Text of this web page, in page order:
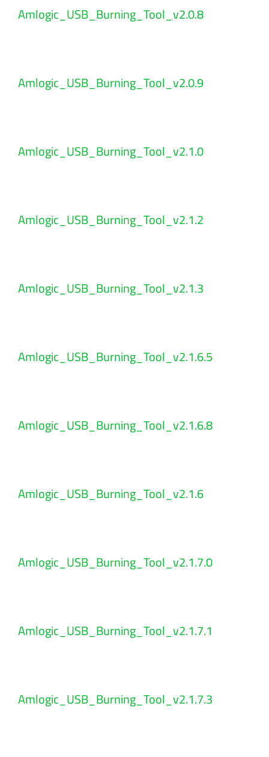
Amlogic_USB_Burning_Tool_v2.0.8
Amlogic_USB_Burning_Tool_v2.0.9
Amlogic_USB_Burning_Tool_v2.1.0
Amlogic_USB_Burning_Tool_v2.1.2
Amlogic_USB_Burning_Tool_v2.1.3
Amlogic_USB_Burning_Tool_v2.1.6.5
Amlogic_USB_Burning_Tool_v2.1.6.8
Amlogic_USB_Burning_Tool_v2.1.6
Amlogic_USB_Burning_Tool_v2.1.7.0
Amlogic_USB_Burning_Tool_v2.1.7.1
Amlogic_USB_Burning_Tool_v2.1.7.3